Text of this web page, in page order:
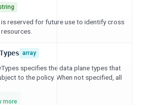
is reserved for future use to identify cross
array
specifies the data plane types that
to the policy. When not specified, all
more